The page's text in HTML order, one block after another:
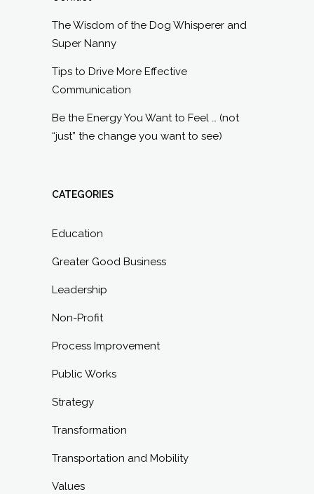
The Wisdom of the Dog Whisperer and
Super Nanny
Tips to Drive More Effective
Communication
Be the Energy You Want to Feel … (not
“just” the change you want to see)
CATEGORIES
Education
Greater Good Business
Leadership
Non-Profit
Process Improvement
Public Works
Strategy
Transformation
Transportation and Mobility
Values